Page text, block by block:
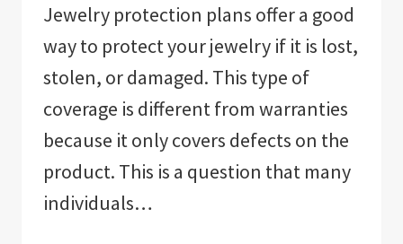
Jewelry protection plans offer a good
way to protect your jewelry if it is lost,
stolen, or damaged. This type of
coverage is different from warranties
because it only covers defects on the
product. This is a question that many
individuals…